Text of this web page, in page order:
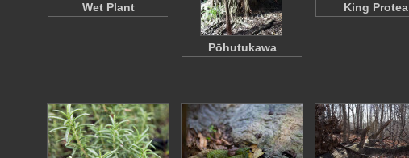
Wet Plant
Pōhutukawa
King Protea